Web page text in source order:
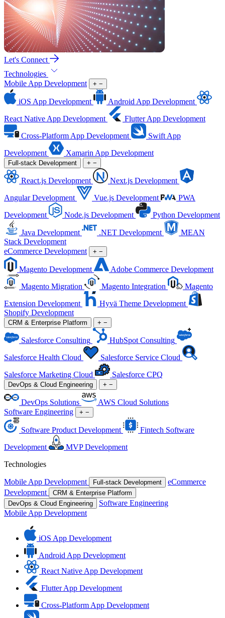
Let's Connect
Technologies
Mobile App Development
+ −
iOS App Development
Android App Development
React Native App Development
Flutter App Development
Cross-Platform App Development
Swift App
Development
Xamarin App Development
Full-stack Development + −
React.js Development
Next.js Development
Angular Development
Vue.js Development
PWA
Development
Node.js Development Python Development
Java Development .NET Development
MEAN
Stack Development
eCommerce Development
+ −
Magento Development
Adobe Commerce Development
Magento Migration
Magento Integration
Magento
Extension Development
Hyvä Theme Development
Shopify Development
CRM & Enterprise Platform + −
Salesforce Consulting
HubSpot Consulting
Salesforce Health Cloud
Salesforce Service Cloud
Salesforce Marketing Cloud
Salesforce CPQ
DevOps & Cloud Engineering + −
DevOps Solutions
AWS Cloud Solutions
Software Engineering
+ −
Software Product Development
Fintech Software
Development
MVP Development
Technologies
Mobile App Development Full-stack Development
eCommerce
Development
CRM & Enterprise Platform
DevOps & Cloud Engineering
Software Engineering
Mobile App Development
iOS App Development
Android App Development
React Native App Development
Flutter App Development
Cross-Platform App Development